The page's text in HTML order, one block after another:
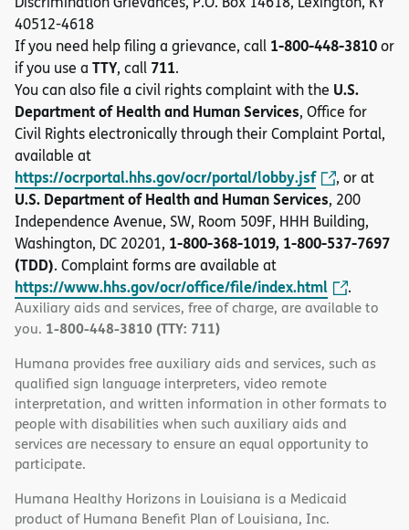
40512-4618
If you need help filing a grievance, call 1-800-448-3810or
if you use a TTY, call 711.
You can also file a civil rights complaint with the U.S.
Department of Health and Human Services, Office for
Civil Rights electronically through their Complaint Portal,
available at
https://ocrportal.hhs.gov/ocr/portal/lobby.jsf , or at
U.S. Department of Health and Human Services, 200
Independence Avenue, SW, Room 509F, HHH Building,
Washington, DC 20201, 1-800-368-1019, 1-800-537-7697
(TDD). Complaint forms are available at
https://www.hhs.gov/ocr/office/file/index.html .
Auxiliary aids and services, free of charge, are available to
you. 1-800-448-3810 (TTY: 711)
Humana provides free auxiliary aids and services, such as
qualified sign language interpreters, video remote
interpretation, and written information in other formats to
people with disabilities when such auxiliary aids and
services are necessary to ensure an equal opportunity to
participate.
Humana Healthy Horizons in Louisiana is a Medicaid
product of Humana Benefit Plan of Louisiana, Inc.